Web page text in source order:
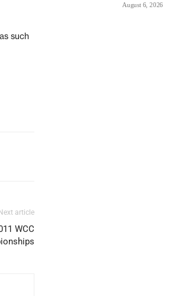
such
article
WCC
August 6, 2026